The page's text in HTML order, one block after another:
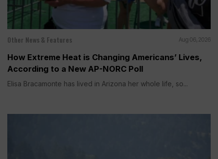
Other News & Features Aug 06, 2026
How Extreme Heat is Changing Americans’ Lives,
According to a New AP-NORC Poll
Elisa Bracamonte has lived in Arizona her whole life, so...